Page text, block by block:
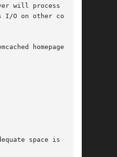
homepage  for
space is freed